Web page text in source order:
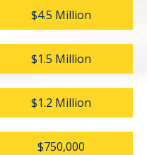
$4.5 Million
$1.5 Million
$1.2 Million
$750,000